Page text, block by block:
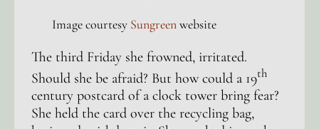
Image courtesy Sungreenwebsite
The third Friday she frowned, irritated.
Should she be afraid? But how could a 19th
century postcard of a clock tower bring fear?
She held the card over the recycling bag,